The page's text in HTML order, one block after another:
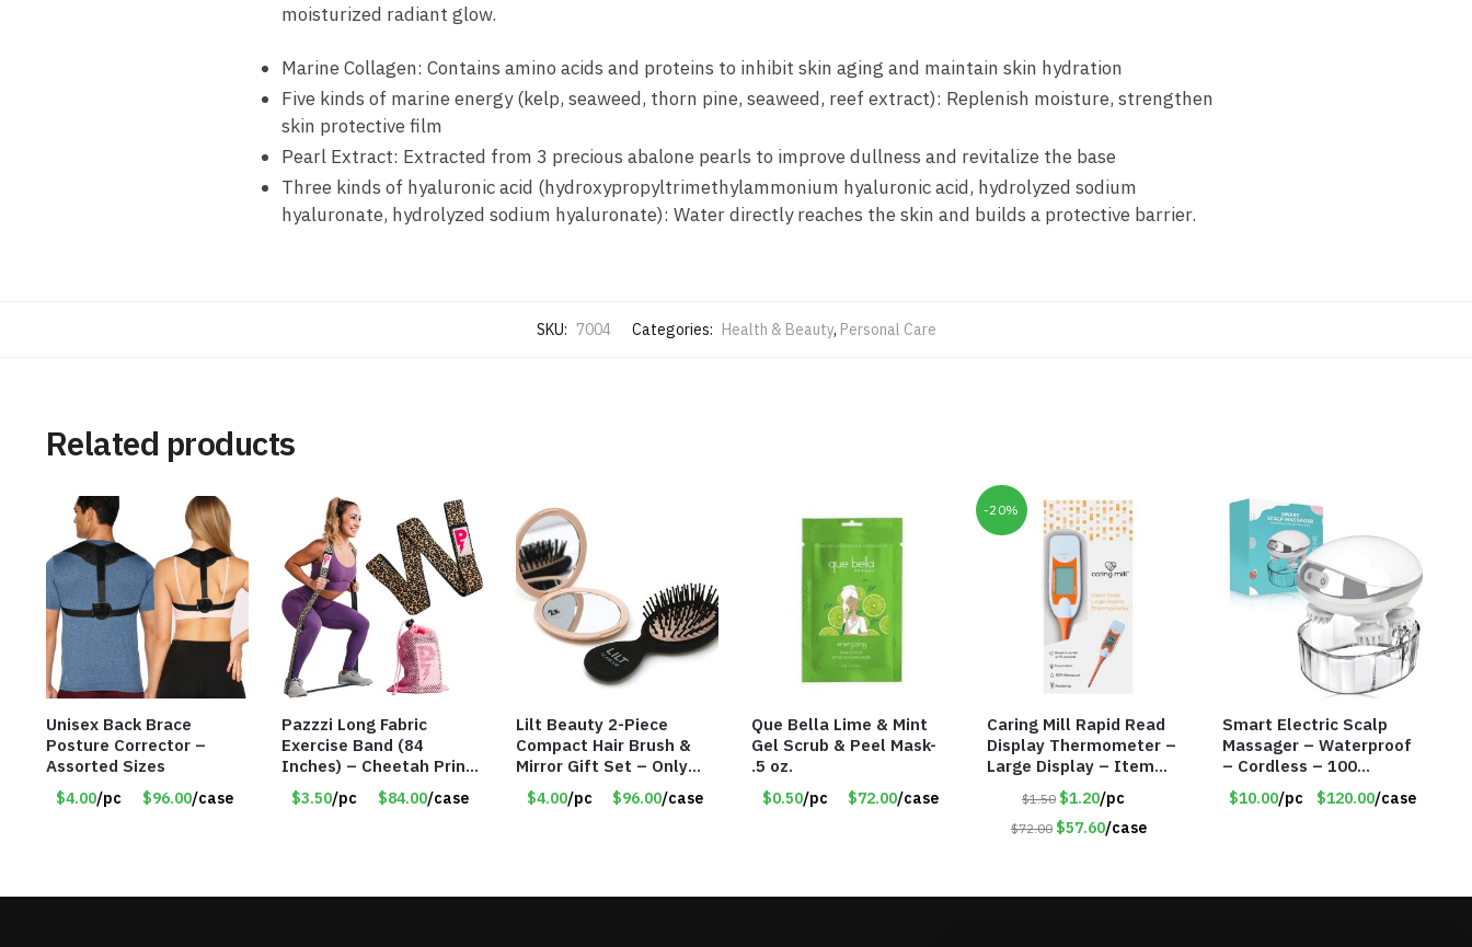
moisturized radiant glow.
Marine Collagen: Contains amino acids and proteins to inhibit skin aging and maintain skin hydration
Five kinds of marine energy (kelp, seaweed, thorn pine, seaweed, reef extract): Replenish moisture, strengthen
skin protective film
Pearl Extract: Extracted from 3 precious abalone pearls to improve dullness and revitalize the base
Three kinds of hyaluronic acid (hydroxypropyltrimethylammonium hyaluronic acid, hydrolyzed sodium
hyaluronate, hydrolyzed sodium hyaluronate): Water directly reaches the skin and builds a protective barrier.
SKU: 7004 Categories: Health & Beauty, Personal Care
Related products
Unisex Back Brace
Posture Corrector –
Assorted Sizes
$4.00/pc $96.00/case
Pazzzi Long Fabric
Exercise Band (84
Inches) – Cheetah Print
– Item #5074
$3.50/pc $84.00/case
Lilt Beauty 2-Piece
Compact Hair Brush &
Mirror Gift Set – Only
$4.00/Set #LA012
$4.00/pc $96.00/case
Que Bella Lime & Mint
Gel Scrub & Peel Mask-
.5 oz.
$0.50/pc $72.00/case
-20%
Caring Mill Rapid Read
Display Thermometer –
Large Display – Item
$1.50 $1.20/pc
$72.00 $57.60/case
Smart Electric Scalp
Massager – Waterproof
– Cordless – 100
Massage Nodes – Item
#7536
$10.00/pc $120.00/case